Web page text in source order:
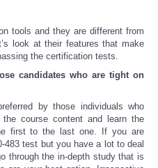
tools and they are different from
look at their features that make
the certification tests.
candidates who are tight on
by those individuals who
course content and learn the
first to the last one. If you are
483 test but you have a lot to deal
through the in-depth study that is